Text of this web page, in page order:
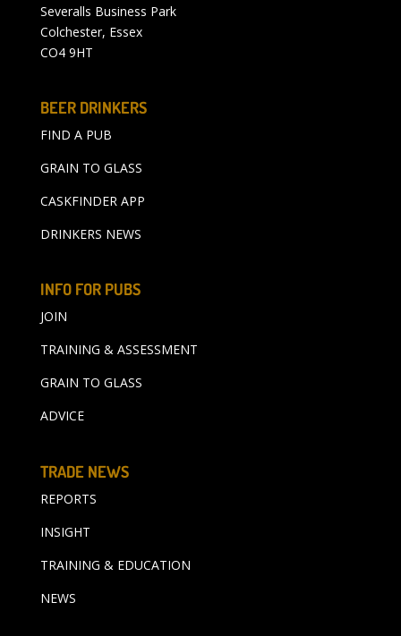
Severalls Business Park
Colchester, Essex
CO4 9HT
BEER DRINKERS
FIND A PUB
GRAIN TO GLASS
CASKFINDER APP
DRINKERS NEWS
INFO FOR PUBS
JOIN
TRAINING & ASSESSMENT
GRAIN TO GLASS
ADVICE
TRADE NEWS
REPORTS
INSIGHT
TRAINING & EDUCATION
NEWS